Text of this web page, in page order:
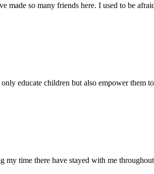
made so many friends here. I used to be
educate children but also empower them
time there have stayed with me